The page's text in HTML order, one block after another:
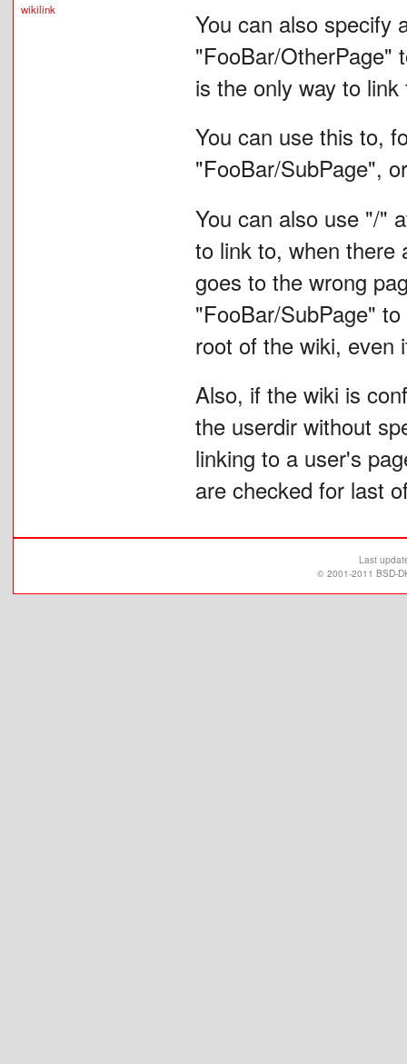
wikilink
You can also specify
"FooBar/OtherPage"
is the only way to
You can use this to,
"FooBar/SubPage",
You can also use "/"
to link to, when there
goes to the wrong
"FooBar/SubPage"
root of the wiki, even
Also, if the wiki is
the userdir without
linking to a user's
are checked for last
Last
© 2001-2011 BSD-